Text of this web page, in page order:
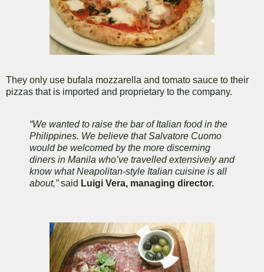
They only use bufala mozzarella and tomato sauce to their
pizzas that is imported and proprietary to the company.
“We wanted to raise the bar of Italian food in the
Philippines. We believe that Salvatore Cuomo
would be welcomed by the more discerning
diners in Manila who’ve travelled extensively and
know what Neapolitan-style Italian cuisine is all
about,”said Luigi Vera, managing director.